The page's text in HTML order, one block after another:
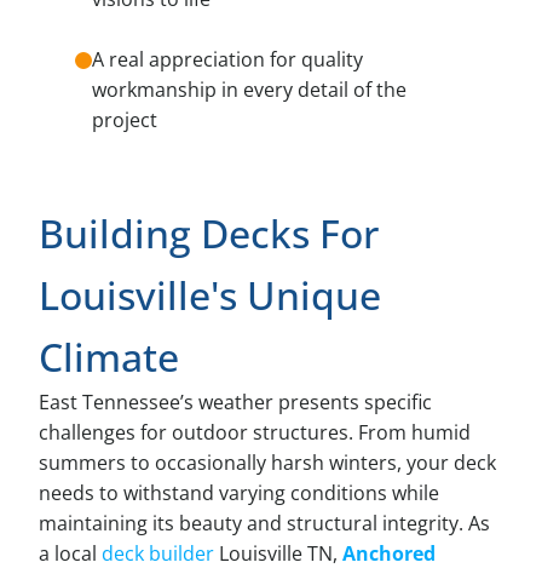
A real appreciation for quality
workmanship in every detail of the
project
Building Decks For
Louisville's Unique
Climate
East Tennessee’s weather presents specific
challenges for outdoor structures. From humid
summers to occasionally harsh winters, your deck
needs to withstand varying conditions while
maintaining its beauty and structural integrity. As
a localdeck builder Louisville TN,Anchored